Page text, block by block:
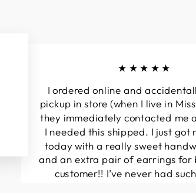
★★★★★
I ordered online and
pickup in store (when I live in
they immediately contacted me
I needed this shipped. I just got
today with a really sweet
and an extra pair of earrings for
customer!! I’ve never had